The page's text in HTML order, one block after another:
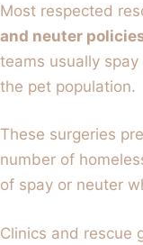
Most respected
and neuter
teams usually
the pet population.
These surgeries
number of
of spay or neuter
Clinics and rescue